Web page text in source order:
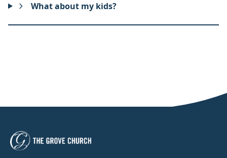
What about my kids?